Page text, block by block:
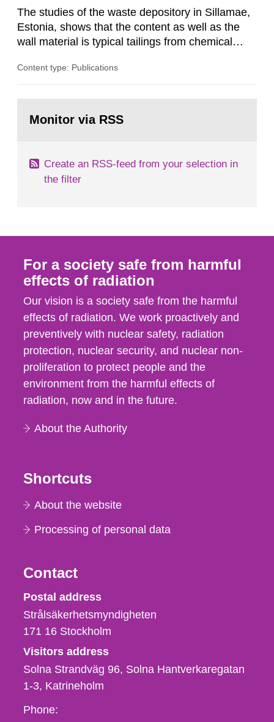
The studies of the waste depository in Sillamae,
Estonia, shows that the content as well as the
wall material is typical tailings from chemical
impact from radioactive substances as well as
the Sillamae town is the exposure to radon and
Content type: Publications
page:Monitor via RSS
Create an RSS-feed from your selection in
the filter
For a society safe from harmful
effects of radiation
Our vision is a society safe from the harmful
effects of radiation. We work proactively and
preventively with nuclear safety, radiation
protection, nuclear security, and nuclear non-
proliferation to protect people and the
environment from the harmful effects of
radiation, now and in the future.
About the Authority
Shortcuts
About the website
Processing of personal data
Contact
Strålsäkerhetsmyndigheten
Postal address
Strålsäkerhetsmyndigheten
171 16 Stockholm
Visitors address
Solna Strandväg 96, Solna Hantverkaregatan
1-3 Katrineholm
Phone,
Phone: